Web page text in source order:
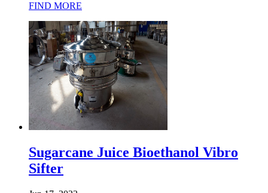
FIND MORE
Sugarcane Juice Bioethanol Vibro
Sifter